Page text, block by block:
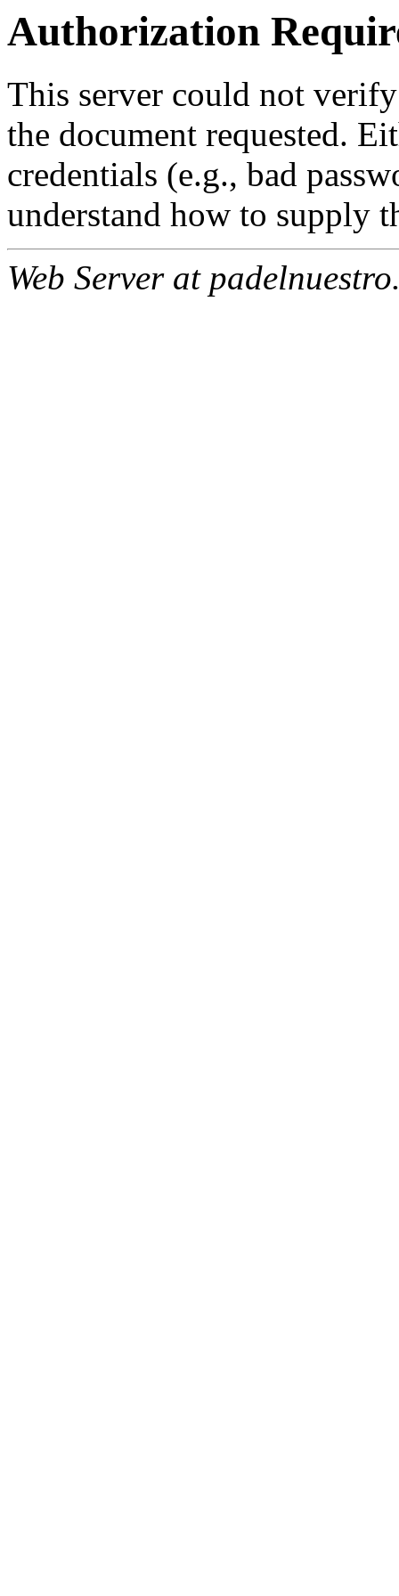
Authorization
This server could not
the document requested.
credentials (e.g., bad
understand how to supply
Web Server at